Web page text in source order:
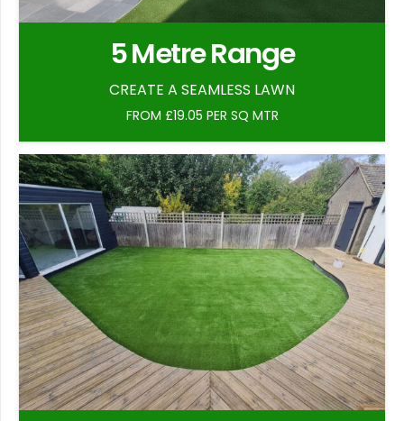
5 Metre Range
CREATE A SEAMLESS LAWN
FROM £19.05 PER SQ MTR